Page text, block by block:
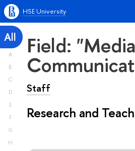
HSE University
All
A
B
C
D
E
F
G
H
Field:
Staff
Research and